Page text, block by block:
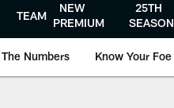
TEAM
NEW
PREMIUM
25TH
SEASON
The Numbers Know Your Foe